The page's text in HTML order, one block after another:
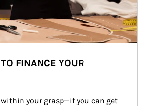
FINANCE YOUR
within your grasp—if you can get